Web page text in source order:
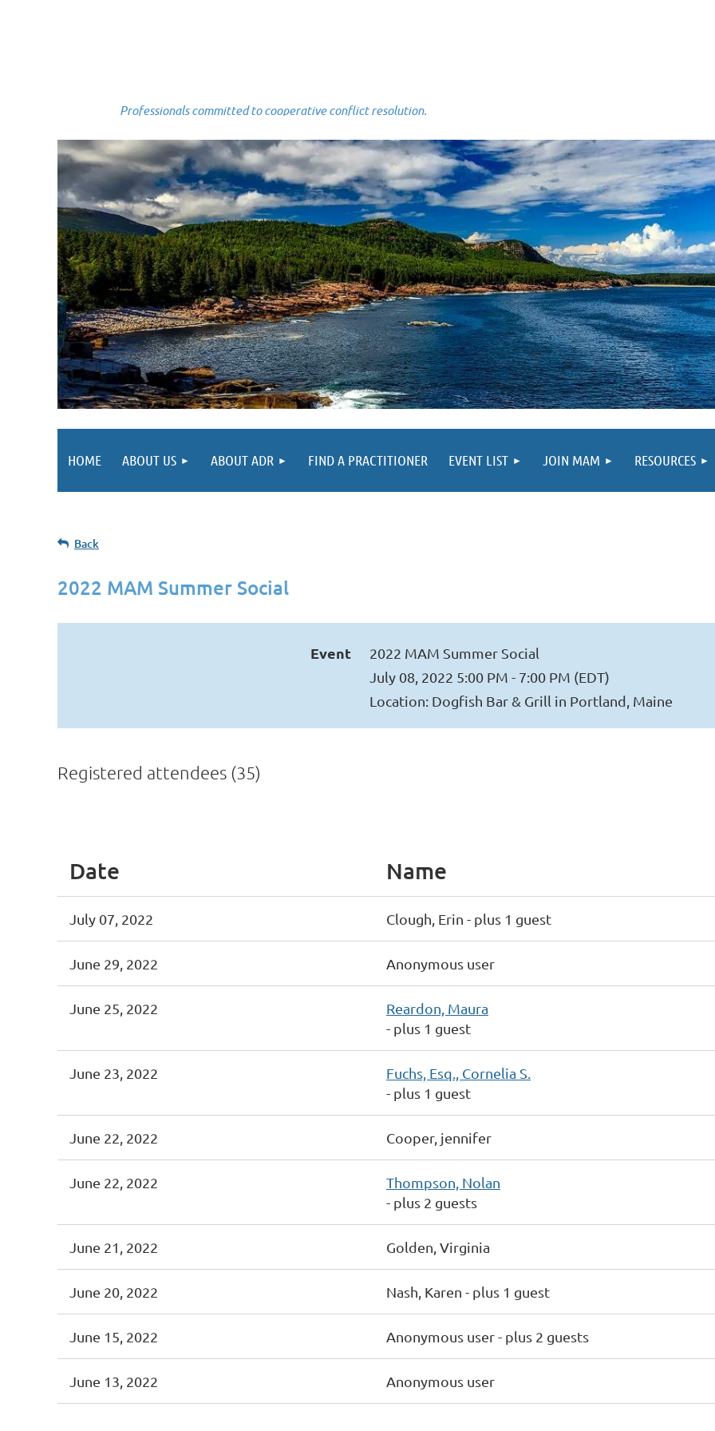
Professionals committed to cooperative conflict resolution.
HOME ABOUT US ABOUT ADR FIND A PRACTITIONER EVENT LIST JOIN MAM RESOURCES
Back
2022 MAM Summer Social
Event
2022 MAM Summer Social
July 08, 2022 5:00 PM - 7:00 PM (EDT)
Location: Dogfish Bar & Grill in Portland, Maine
Registered attendees (35)
Date Name
July 07, 2022 Clough, Erin - plus 1 guest
June 29, 2022 Anonymous user
June 25, 2022
Reardon, Maura
- plus 1 guest
June 23, 2022
Fuchs, Esq., Cornelia S.
- plus 1 guest
June 22, 2022 Cooper, jennifer
June 22, 2022
Thompson, Nolan
- plus 2 guests
June 21, 2022 Golden, Virginia
June 20, 2022 Nash, Karen - plus 1 guest
June 15, 2022 Anonymous user- plus 2 guests
June 13, 2022 Anonymous user